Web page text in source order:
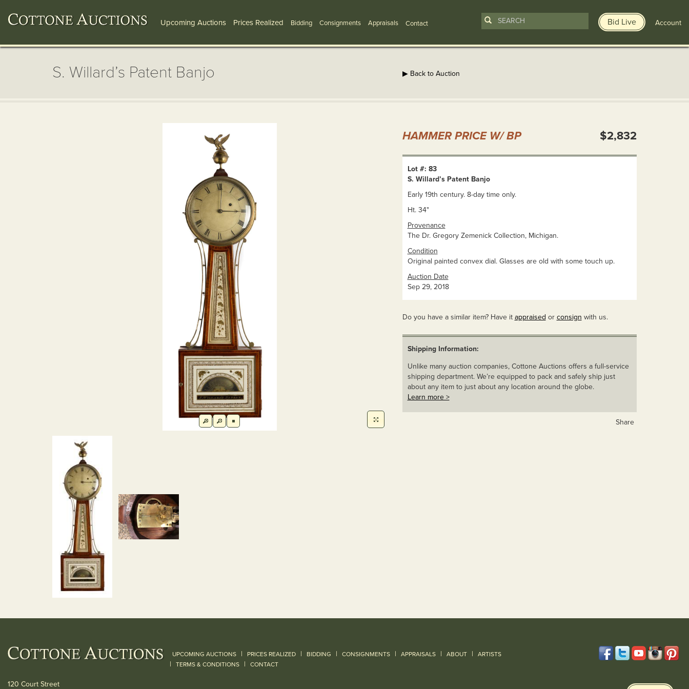
Upcoming Auctions Prices Realized Bidding Consignments Appraisals Contact Bid Live Account
S. Willard’s Patent Banjo ▶ Back to Auction
HAMMER PRICE W/ BP $2,832
Lot #: 83
S. Willard’s Patent Banjo
Early 19th century. 8-day time only.
Ht. 34"
Provenance
The Dr. Gregory Zemenick Collection, Michigan.
Condition
Original painted convex dial. Glasses are old with some touch up.
Auction Date
Sep 29, 2018
Do you have a similar item? Have it appraised or consign with us.
Shipping Information:
Unlike many auction companies, Cottone Auctions offers a full-service
shipping department. We’re equipped to pack and safely ship just
about any item to just about any location around the globe.
Learn more >
Share
UPCOMING AUCTIONS | PRICES REALIZED | BIDDING | CONSIGNMENTS | APPRAISALS | ABOUT | ARTISTS
| TERMS & CONDITIONS | CONTACT
120 Court Street